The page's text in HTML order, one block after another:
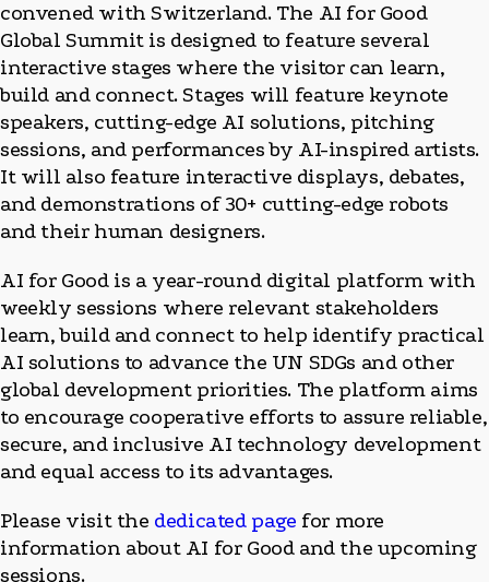
convened with Switzerland. The AI for Good
Global Summit is designed to feature several
interactive stages where the visitor can learn,
build and connect. Stages will feature keynote
speakers, cutting-edge AI solutions, pitching
sessions, and performances by AI-inspired artists.
It will also feature interactive displays, debates,
and demonstrations of 30+ cutting-edge robots
and their human designers.
AI for Good is a year-round digital platform with
weekly sessions where relevant stakeholders
learn, build and connect to help identify practical
AI solutions to advance the UN SDGs and other
global development priorities. The platform aims
to encourage cooperative efforts to assure reliable,
secure, and inclusive AI technology development
and equal access to its advantages.
Please visit the dedicated page for more
information about AI for Good and the upcoming
sessions.